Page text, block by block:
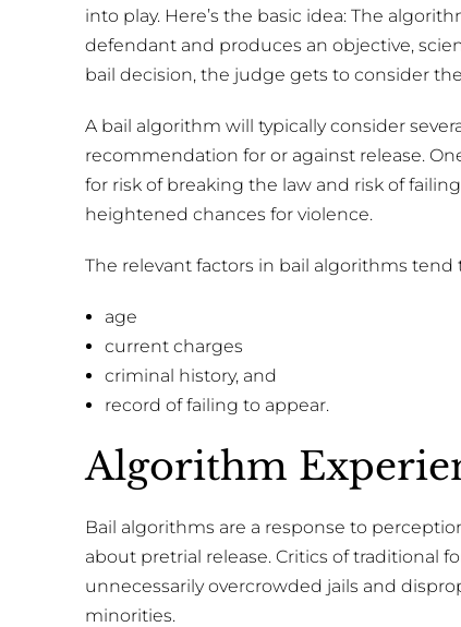
into play. Here’s the basic idea: The
defendant and produces an objective,
bail decision, the judge gets to consider
A bail algorithm will typically consider
recommendation for or against release.
for risk of breaking the law and risk of
heightened chances for violence.
The relevant factors in bail algorithms tend
age
current charges
criminal history, and
record of failing to appear.
Algorithm
Bail algorithms are a response to
about pretrial release. Critics of traditional
unnecessarily overcrowded jails and
minorities.